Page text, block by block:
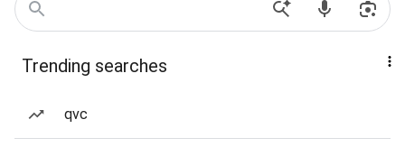
Trending searches
qvc